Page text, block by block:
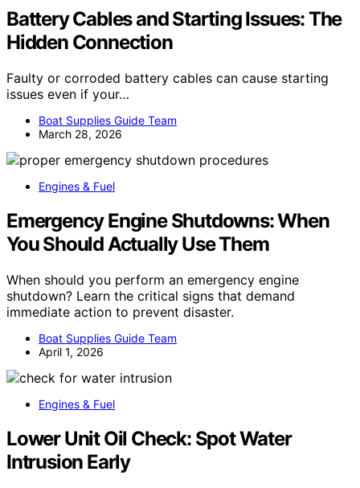
Battery Cables and Starting Issues: The
Hidden Connection
Faulty or corroded battery cables can cause starting
issues even if your…
Boat Supplies Guide Team
March 28, 2026
Engines & Fuel
Emergency Engine Shutdowns: When
You Should Actually Use Them
When should you perform an emergency engine
shutdown? Learn the critical signs that demand
immediate action to prevent disaster.
Boat Supplies Guide Team
April 1, 2026
Engines & Fuel
Lower Unit Oil Check: Spot Water
Intrusion Early